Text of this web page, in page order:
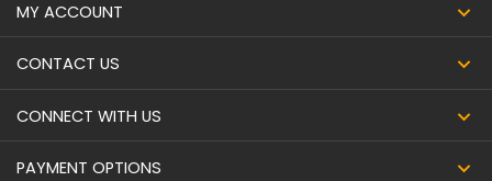
MY ACCOUNT
CONTACT US
CONNECT WITH US
PAYMENT OPTIONS